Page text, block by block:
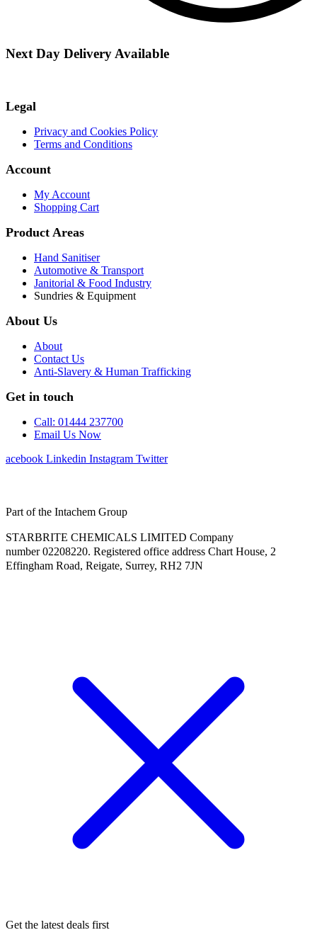
Next Day Delivery Available
Legal
Privacy and Cookies Policy
Terms and Conditions
Account
My Account
Shopping Cart
Product Areas
Hand Sanitiser
Automotive & Transport
Janitorial & Food Industry
Sundries & Equipment
About Us
About
Contact Us
Anti-Slavery & Human Trafficking
Get in touch
Call: 01444 237700
Email Us Now
Facebook Linkedin Instagram Twitter
Part of the Intachem Group
STARBRITE CHEMICALS LIMITED Company
number 02208220. Registered office address Chart House, 2
Effingham Road, Reigate, Surrey, RH2 7JN
Get the latest deals first